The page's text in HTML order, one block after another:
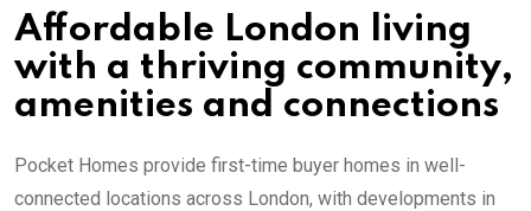
Affordable London living
with a thriving community,
amenities and connections
Pocket Homes provide first-time buyer homes in well-
connected locations across London, with developments in